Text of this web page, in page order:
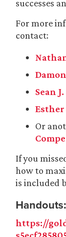
successes
For more
contact:
Sean
Esther
Or
If you
how to
is included
Handouts:
https://